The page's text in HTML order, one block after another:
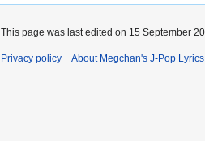
This page was last edited on 15 September
Privacy policy About Megchan's J-Pop Lyrics